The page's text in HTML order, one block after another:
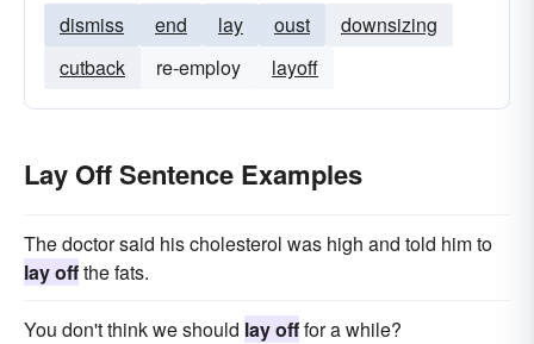
dismiss end lay oust
downsizing
cutback
re-employ layoff
Lay Off Sentence Examples
The doctor said his cholesterol was high and told him to
lay offthe fats.
You don't think we should lay offfor a while?